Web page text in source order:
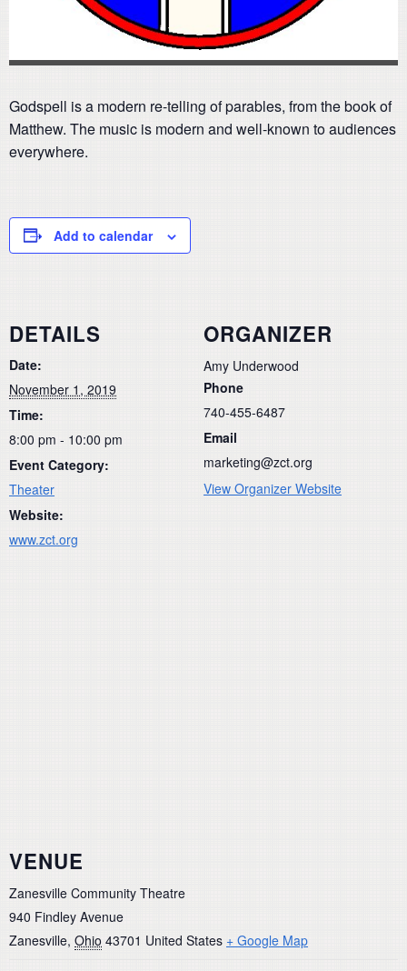
Godspell is a modern re-telling of parables, from the book of
Matthew. The music is modern and well-known to audiences
everywhere.
Add to calendar
DETAILS
Date:
November 1, 2019
Time:
8:00 pm - 10:00 pm
Event Category:
Theater
Website:
www.zct.org
ORGANIZER
Amy Underwood
Phone
740-455-6487
Email
marketing@zct.org
View Organizer Website
VENUE
Zanesville Community Theatre
940 Findley Avenue
Zanesville, Ohio 43701 United States + Google Map